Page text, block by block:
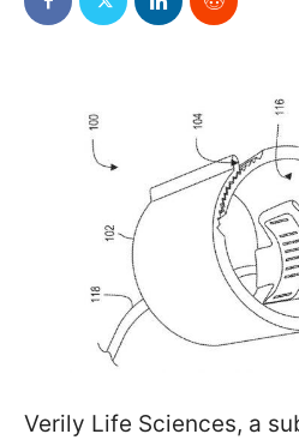
Verily Life Sciences, a